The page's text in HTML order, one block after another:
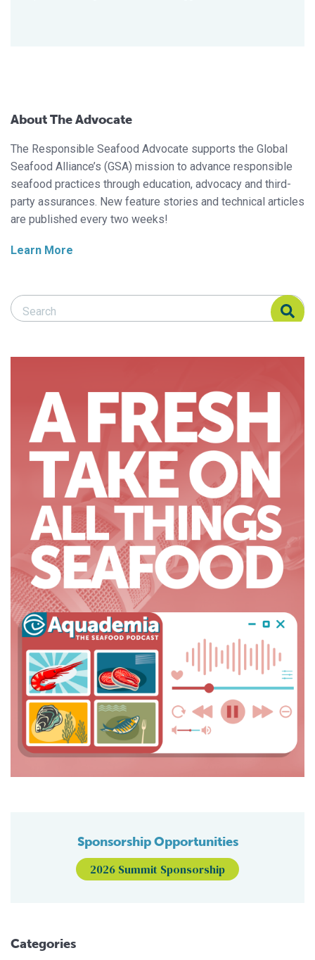
About The Advocate
The Responsible Seafood Advocate supports the Global
Seafood Alliance’s (GSA) mission to advance responsible
seafood practices through education, advocacy and third-
party assurances. New feature stories and technical articles
are published every two weeks!
Learn More
Search Responsible Seafood Advocate
Search Responsible Seafood Advocate
Sponsorship Opportunities
2026 Summit Sponsorship
Categories